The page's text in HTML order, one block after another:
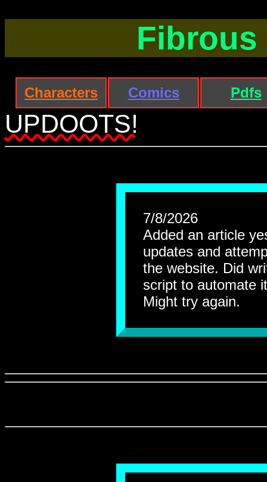
Fibrous
Characters Comics Pdfs
UPDOOTS!
7/8/2026
Added an article
updates and
the website. Did
script to automate
Might try again.